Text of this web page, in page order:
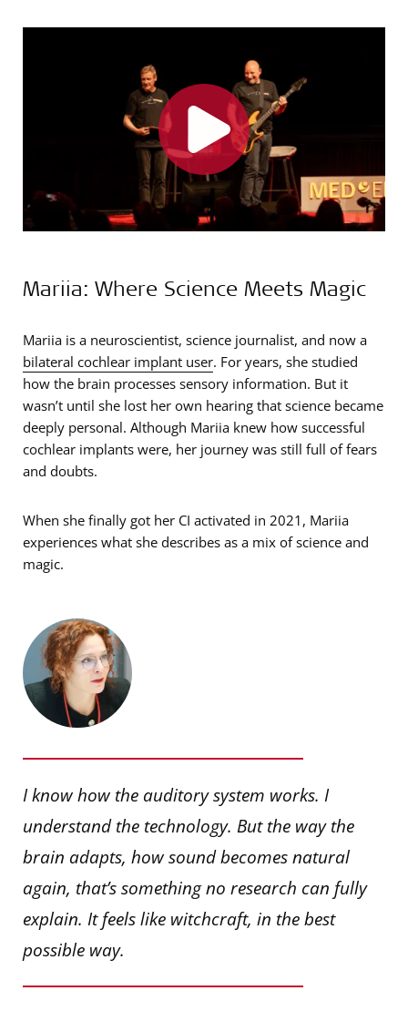
Mariia: Where Science Meets Magic
Mariia is a neuroscientist, science journalist, and now a
bilateral cochlear implant user. For years, she studied
how the brain processes sensory information. But it
wasn’t until she lost her own hearing that science became
deeply personal. Although Mariia knew how successful
cochlear implants were, her journey was still full of fears
and doubts.
When she finally got her CI activated in 2021, Mariia
experiences what she describes as a mix of science and
magic.
I know how the auditory system works. I
understand the technology. But the way the
brain adapts, how sound becomes natural
again, that’s something no research can fully
explain. It feels like witchcraft, in the best
possible way.